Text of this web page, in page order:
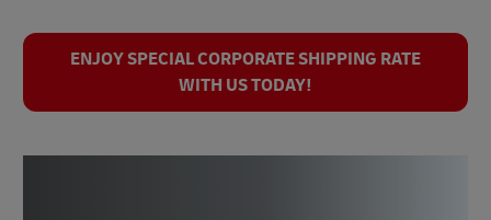
ENJOY SPECIAL CORPORATE SHIPPING RATE
WITH US TODAY!